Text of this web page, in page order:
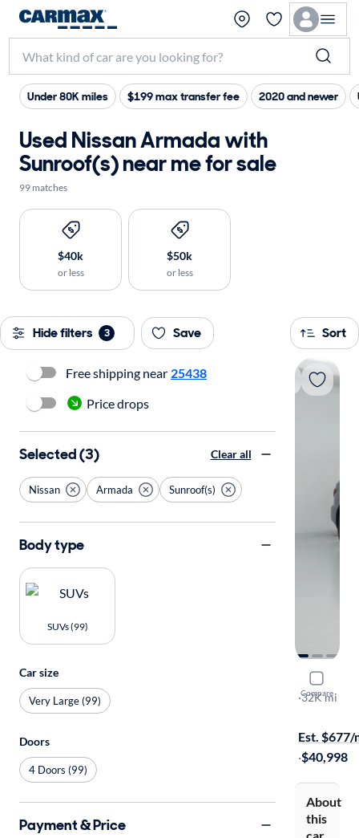
Under 80K miles $199 max transfer fee 2020 and newer
Used Nissan Armada with
Sunroof(s) near me for sale
99 matches
$40k
or less
$50k
or less
Hide filters 3 Save Sort
Compare
2023
SL
·32K mi
Est. $677/
·$40,998
About
this
Free shipping near 25438
Price drops
Selected (3) Clear all
Nissan Armada Sunroof(s)
Body type
SUVs (99)
Car size
Very Large (99)
Doors
4 Doors (99)
Payment & Price